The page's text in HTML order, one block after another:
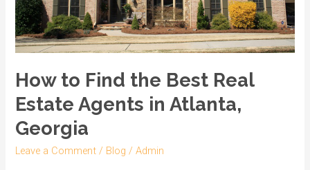
How to Find the Best Real
Estate Agents in Atlanta,
Georgia
Leave a Comment / Blog /Admin
Agents
in
Atlanta,